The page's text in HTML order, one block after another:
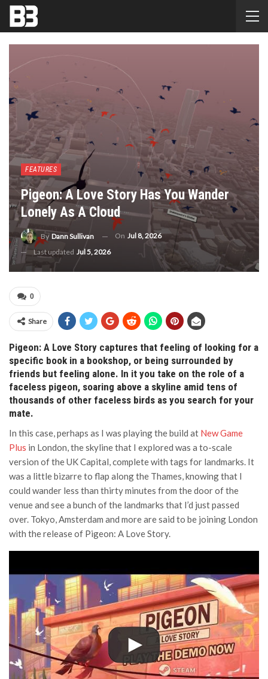
FEATURES
Pigeon: A Love Story Has You Wander
Lonely As A Cloud
By Dann Sullivan On Jul 8, 2026
Last updated Jul 5, 2026
0
Share
Pigeon: A Love Story captures that feeling of looking for a
specific book in a bookshop, or being surrounded by
friends but feeling alone. In it you take on the role of a
faceless pigeon, soaring above a skyline amid tens of
thousands of other faceless birds as you search for your
mate.
In this case, perhaps as I was playing the build at New Game
Plus in London, the skyline that I explored was a to-scale
version of the UK Capital, complete with tags for landmarks. It
was a little bizarre to flap along the Thames, knowing that I
could wander less than thirty minutes from the door of the
venue and see a bunch of the landmarks that I’d just passed
over. Tokyo, Amsterdam and more are said to be joining London
with the release of Pigeon: A Love Story.